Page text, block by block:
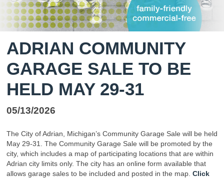
ADRIAN COMMUNITY
GARAGE SALE TO BE
HELD MAY 29-31
05/13/2026
The City of Adrian, Michigan’s Community Garage Sale will be held
May 29-31. The Community Garage Sale will be promoted by the
city, which includes a map of participating locations that are within
Adrian city limits only. The city has an online form available that
allows garage sales to be included and posted in the map. Click